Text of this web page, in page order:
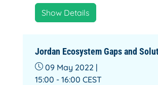
Show Details
Jordan Ecosystem Gaps and
09 May 2022 |
15:00 - 16:00 CEST